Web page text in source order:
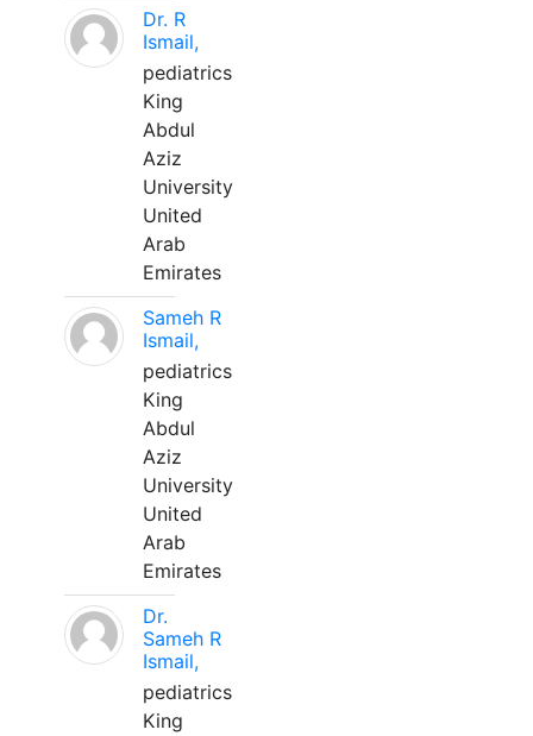
Dr. R
Ismail,
pediatrics
King
Abdul
Aziz
University
United
Arab
Emirates
Sameh R
Ismail,
pediatrics
King
Abdul
Aziz
University
United
Arab
Emirates
Dr.
Sameh R
Ismail,
pediatrics
King